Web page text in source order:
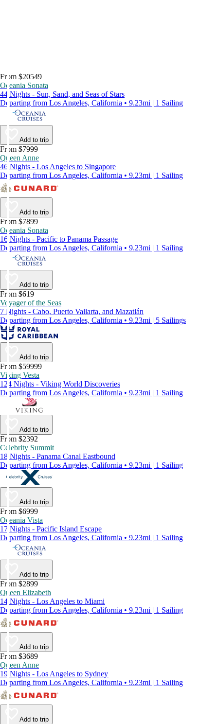
From $20549
Oceania Sonata
44 Nights - Sun, Sand, and Seas of Stars
Departing from Los Angeles, California • 9.23mi | 1 Sailing
Add to trip
From $7999
Queen Anne
46 Nights - Los Angeles to Singapore
Departing from Los Angeles, California • 9.23mi | 1 Sailing
Add to trip
From $7899
Oceania Sonata
16 Nights - Pacific to Panama Passage
Departing from Los Angeles, California • 9.23mi | 1 Sailing
Add to trip
From $619
Voyager of the Seas
7 Nights - Cabo, Puerto Vallarta, and Mazatlán
Departing from Los Angeles, California • 9.23mi | 5 Sailings
Add to trip
From $59999
Viking Vesta
124 Nights - Viking World Discoveries
Departing from Los Angeles, California • 9.23mi | 1 Sailing
Add to trip
From $2392
Celebrity Summit
18 Nights - Panama Canal Eastbound
Departing from Los Angeles, California • 9.23mi | 1 Sailing
Add to trip
From $6999
Oceania Vista
17 Nights - Pacific Island Escape
Departing from Los Angeles, California • 9.23mi | 1 Sailing
Add to trip
From $2899
Queen Elizabeth
14 Nights - Los Angeles to Miami
Departing from Los Angeles, California • 9.23mi | 1 Sailing
Add to trip
From $3689
Queen Anne
19 Nights - Los Angeles to Sydney
Departing from Los Angeles, California • 9.23mi | 1 Sailing
Add to trip